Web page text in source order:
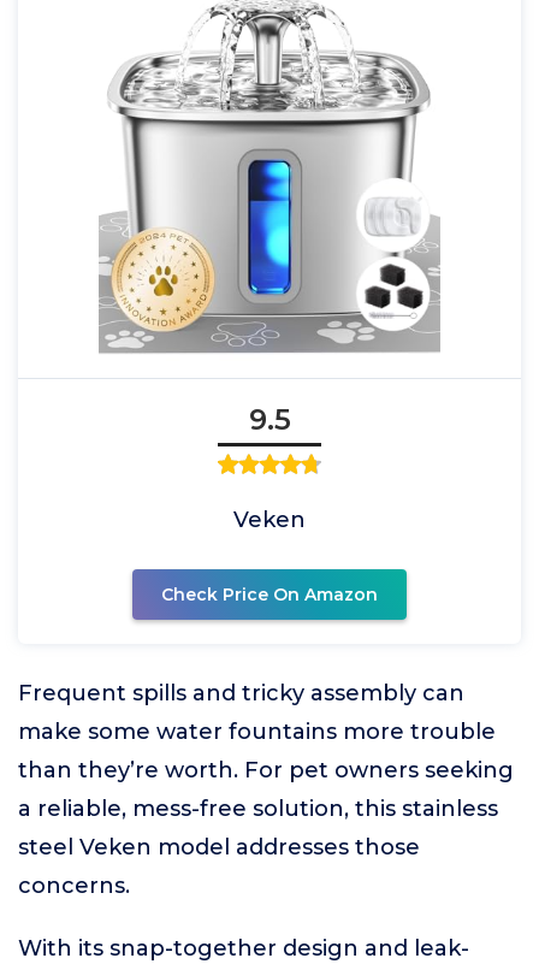
9.5
Veken
Check Price On Amazon
Frequent spills and tricky assembly can
make some water fountains more trouble
than they’re worth. For pet owners seeking
a reliable, mess-free solution, this stainless
steel Veken model addresses those
concerns.
With its snap-together design and leak-